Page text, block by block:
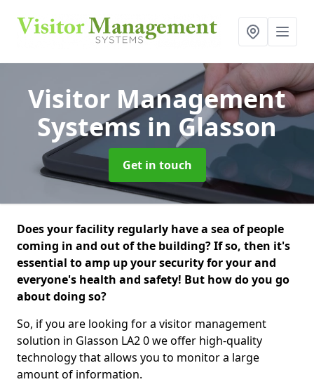
Visitor Management
Systemsin Glasson
Get in touch
Does your facility regularly have a sea of people
coming in and out of the building? If so, then it's
essential to amp up your security for your and
everyone's health and safety! But how do you go
about doing so?
So, if you are looking for a visitor management
solution in Glasson LA2 0 we offer high-quality
technology that allows you to monitor a large
amount of information.